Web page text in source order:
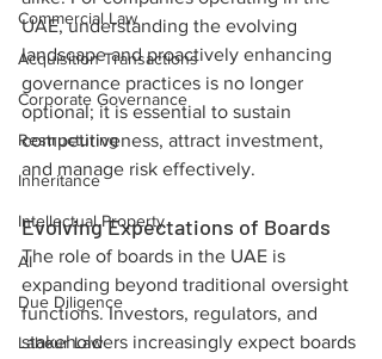
Commercial Law
Acquisition Transactions
Corporate Governance
Restructuring
Inheritance
Intellectual Property
AI
Due Diligence
Labour Law
UAE, understanding the evolving
landscape and proactively enhancing
governance practices is no longer
optional; it is essential to sustain
competitiveness, attract investment,
and manage risk effectively.
Evolving Expectations of Boards
The role of boards in the UAE is
expanding beyond traditional oversight
functions. Investors, regulators, and
stakeholders increasingly expect boards